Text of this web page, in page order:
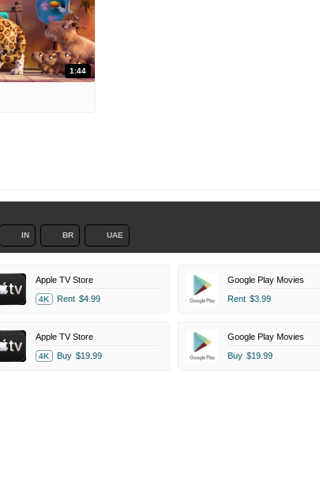
1:44
IN BR UAE
Apple TV Store
4K Rent $4.99
Google Play Movies
Rent $3.99
Apple TV Store
4K Buy $19.99
Google Play Movies
Buy $19.99